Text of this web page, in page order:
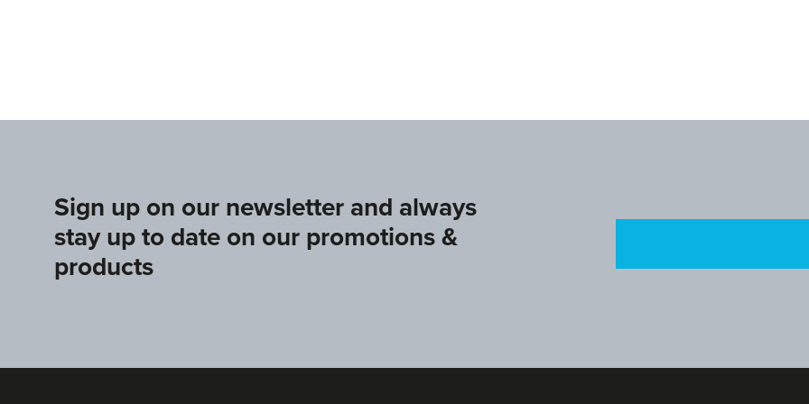
Sign up on our newsletter and always
stay up to date on our promotions &
products